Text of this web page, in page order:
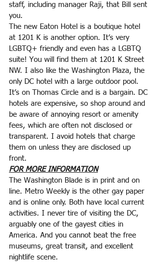
staff, including manager Raji, that Bill sent
you.
The new Eaton Hotel is a boutique hotel
at 1201 K is another option. It’s very
LGBTQ+ friendly and even has a LGBTQ
suite! You will find them at 1201 K Street
NW. I also like the Washington Plaza, the
only DC hotel with a large outdoor pool.
It’s on Thomas Circle and is a bargain. DC
hotels are expensive, so shop around and
be aware of annoying resort or amenity
fees, which are often not disclosed or
transparent. I avoid hotels that charge
them on unless they are disclosed up
front.
FOR MORE INFORMATION
The Washington Blade is in print and on
line. Metro Weekly is the other gay paper
and is online only. Both have local current
activities. I never tire of visiting the DC,
arguably one of the gayest cities in
America. And you cannot beat the free
museums, great transit, and excellent
nightlife scene.